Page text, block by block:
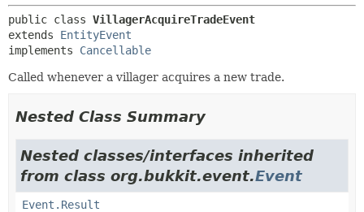
METHOD
public class VillagerAcquireTradeEvent
extends EntityEvent
implements Cancellable
Called whenever a villager acquires a new trade.
Nested Class Summary
Nested classes/interfaces inherited
from class org.bukkit.event.Event
Event.Result